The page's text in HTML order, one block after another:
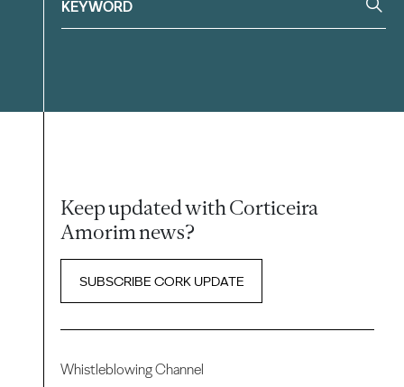
Keep updated with Corticeira
Amorim news?
SUBSCRIBE CORK UPDATE
Whistleblowing Channel